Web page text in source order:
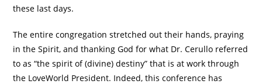
these last days.
The entire congregation stretched out their hands, praying
in the Spirit, and thanking God for what Dr. Cerullo referred
to as “the spirit of (divine) destiny” that is at work through
the LoveWorld President. Indeed, this conference has